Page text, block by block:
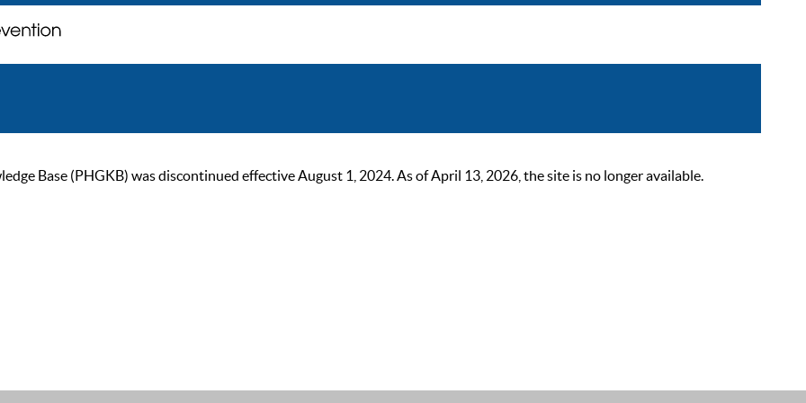
Base (PHGKB) was discontinued effective August 1, 2024. As of April 13, 2026, the site is no longer available.